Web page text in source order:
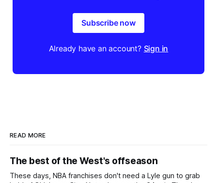
Subscribe now
Already have an account? Sign in
READ MORE
The best of the West's offseason
These days, NBA franchises don't need a Lyle gun to grab